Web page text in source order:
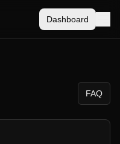
Dashboard
FAQ